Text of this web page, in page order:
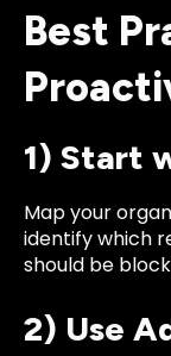
Best
1) Start
Map your
identify which
should be
2) Use